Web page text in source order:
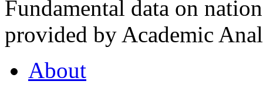
Fundamental data on
provided by Academic
About